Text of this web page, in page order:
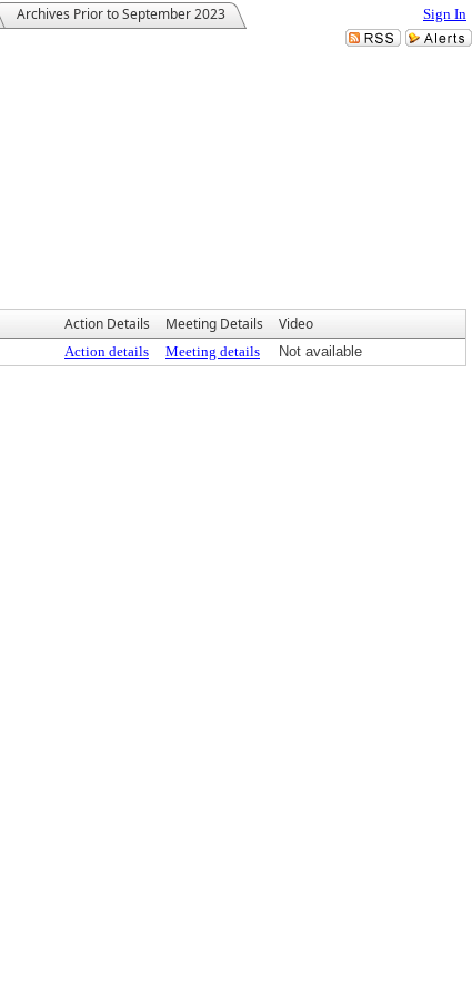
Sign In
Archives Prior to September 2023
Action Details Meeting Details Video
Action details Meeting details Not available